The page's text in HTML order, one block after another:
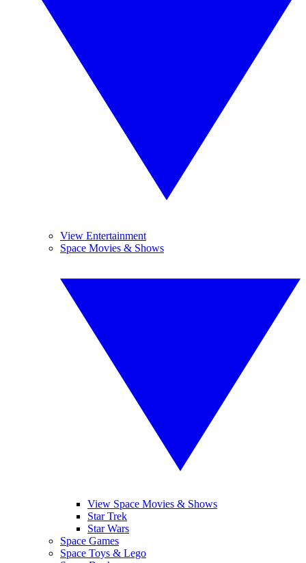
View Entertainment
Space Movies & Shows
View Space Movies & Shows
Star Trek
Star Wars
Space Games
Space Toys & Lego